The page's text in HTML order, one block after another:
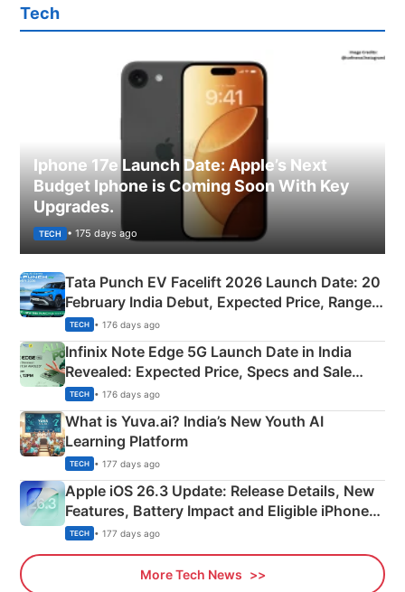
Tech
Iphone 17e Launch Date: Apple’s Next
Budget Iphone is Coming Soon With Key
Upgrades.
TECH • 175 days ago
Tata Punch EV Facelift 2026 Launch Date: 20
February India Debut, Expected Price, Range &
New Features
TECH • 176 days ago
Infinix Note Edge 5G Launch Date in India
Revealed: Expected Price, Specs and Sale
Details
TECH • 176 days ago
What is Yuva.ai? India’s New Youth AI
Learning Platform
TECH • 177 days ago
Apple iOS 26.3 Update: Release Details, New
Features, Battery Impact and Eligible iPhones
Explained
TECH • 177 days ago
More Tech News